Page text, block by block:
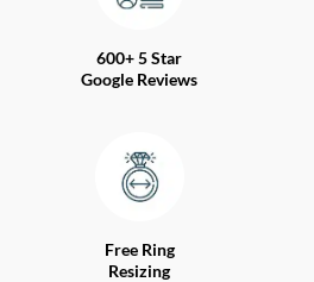
600+ 5 Star
Google Reviews
Free Ring
Resizing